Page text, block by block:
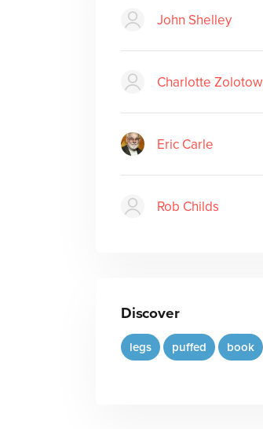
John Shelley
Charlotte Zolotow
Eric Carle
Rob Childs
Discover
legs puffed book